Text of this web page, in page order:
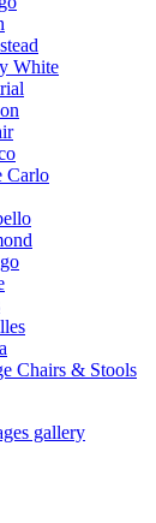
White
Carlo
Chairs & Stools
gallery